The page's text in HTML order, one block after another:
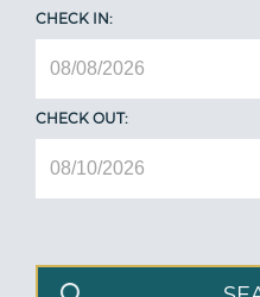
CHECK IN:
CHECK OUT: